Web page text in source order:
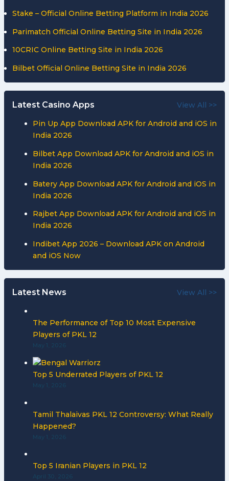
Stake – Official Online Betting Platform in India 2026
Parimatch Official Online Betting Site in India 2026
10CRIC Online Betting Site in India 2026
Bilbet Official Online Betting Site in India 2026
Latest Casino Apps View All >>
Pin Up App Download APK for Android and iOS in
India 2026
Bilbet App Download APK for Android and iOS in
India 2026
Batery App Download APK for Android and iOS in
India 2026
Rajbet App Download APK for Android and iOS in
India 2026
Indibet App 2026 – Download APK on Android
and iOS Now
Latest News View All >>
The Performance of Top 10 Most Expensive
Players of PKL 12
May 1, 2026
Top 5 Underrated Players of PKL 12
May 1, 2026
Tamil Thalaivas PKL 12 Controversy: What Really
Happened?
May 1, 2026
Top 5 Iranian Players in PKL 12
April 30, 2026